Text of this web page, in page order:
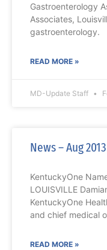
Gastroenterology
Associates,
gastroenterology.
READ MORE »
MD-Update Staff
News – Aug 2013
KentuckyOne
LOUISVILLE
KentuckyOne
and chief medical
READ MORE »